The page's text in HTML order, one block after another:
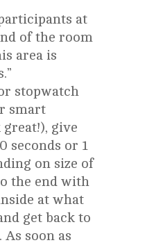
at
of the room
area is
stopwatch
smart
give
seconds or 1
on size of
the end with
at what
get back to
soon as